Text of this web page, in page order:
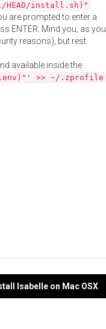
HEAD/install.sh)"
are prompted to enter a
ENTER. Mind you, as you
reasons), but rest
available inside the
>> ~/.zprofile
Isabelle on Mac OSX